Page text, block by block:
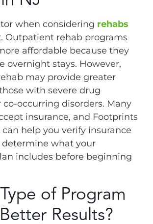
when considering rehabs
Outpatient rehab programs
affordable because they
overnight stays. However,
may provide greater
with severe drug
occurring disorders. Many
insurance, and Footprints
can help you verify insurance
determine what your
includes before beginning
of Program
Results?